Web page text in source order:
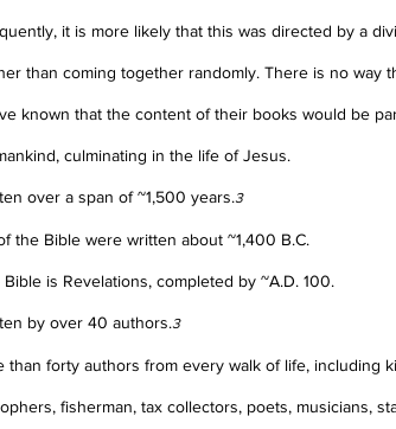
it is more likely that this was directed by a
than coming together randomly. There is no way
known that the content of their books would be
culminating in the life of Jesus.
over a span of ~1,500 years.3
the Bible were written about ~1,400 B.C.
is Revelations, completed by ~A.D. 100.
by over 40 authors.3
than forty authors from every walk of life, including
fisherman, tax collectors, poets, musicians,